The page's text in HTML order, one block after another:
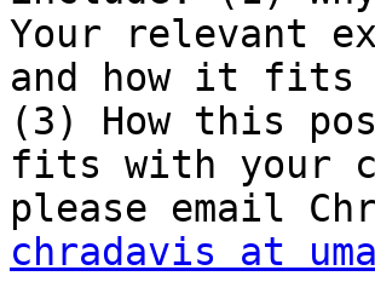
Your relevant
and how it
(3) How this
fits with your
chradavis at